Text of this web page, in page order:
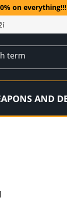
on
AND